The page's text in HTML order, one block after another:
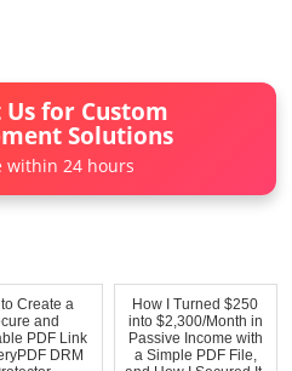
for Custom
Solutions
within 24 hours
Create a
and
PDF Link
DRM
How I Turned $250
into $2,300/Month in
Passive Income with
a Simple PDF File,